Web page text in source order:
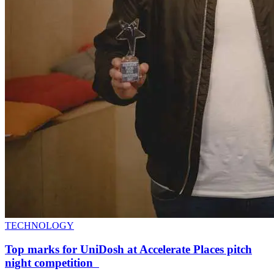
TECHNOLOGY
Top marks for UniDosh at Accelerate Places pitch
night competition